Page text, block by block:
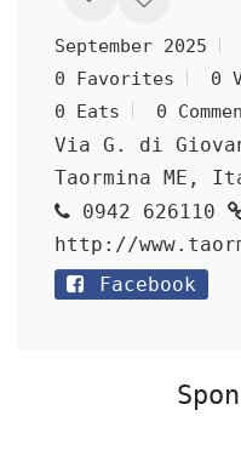
September 2025
0 Favorites
0
0 Eats
0
Via G. di
Taormina ME,
0942 626110
http://
Facebook